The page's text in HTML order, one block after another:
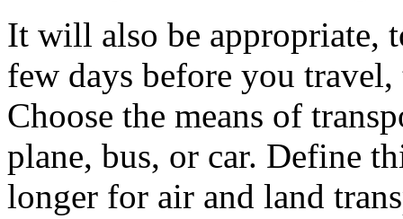
It will also be appropriate,
few days before you
Choose the means of
plane, bus, or car. Define
longer for air and land